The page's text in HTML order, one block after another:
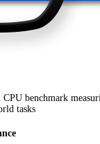
benchmark
tasks